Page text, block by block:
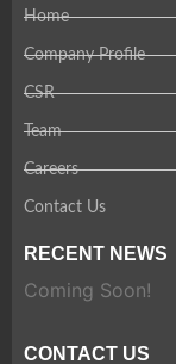
Home
Company Profile
CSR
Team
Careers
Contact Us
RECENT NEWS
Coming Soon!
CONTACT US